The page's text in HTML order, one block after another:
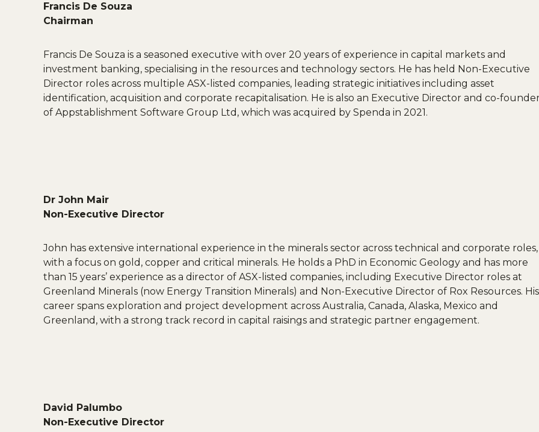
Francis De Souza
Chairman
Francis De Souza is a seasoned executive with over 20 years of experience in capital markets and
investment banking, specialising in the resources and technology sectors. He has held Non-Executive
Director roles across multiple ASX-listed companies, leading strategic initiatives including asset
identification, acquisition and corporate recapitalisation. He is also an Executive Director and co-
of Appstablishment Software Group Ltd, which was acquired by Spenda in 2021.
Dr John Mair
Non-Executive Director
John has extensive international experience in the minerals sector across technical and corporate roles,
with a focus on gold, copper and critical minerals. He holds a PhD in Economic Geology and has more
than 15 years’ experience as a director of ASX-listed companies, including Executive Director roles at
Greenland Minerals (now Energy Transition Minerals) and Non-Executive Director of Rox Resources. His
career spans exploration and project development across Australia, Canada, Alaska, Mexico and
Greenland, with a strong track record in capital raisings and strategic partner engagement.
David Palumbo
Non-Executive Director